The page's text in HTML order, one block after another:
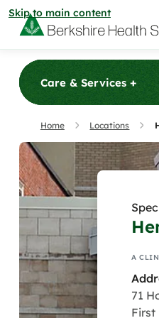
Skip to main content
Care &
Care &
View All Services
View All Services
Find a
Find a
View All
View All Locations
Find a
Find a
Community
Care & Services +
Home Locations
A
71
First